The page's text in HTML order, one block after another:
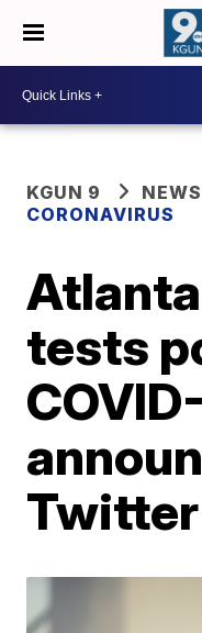
KGUN 9
NEWS
CORONAVIRUS
tests
Twitter